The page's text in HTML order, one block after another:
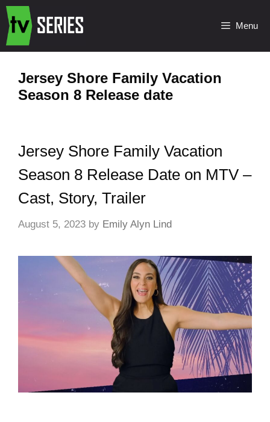
Menu
Jersey Shore Family Vacation
Season 8 Release date
Jersey Shore Family Vacation
Season 8 Release Date on MTV –
Cast, Story, Trailer
August 5, 2023 by Emily Alyn Lind